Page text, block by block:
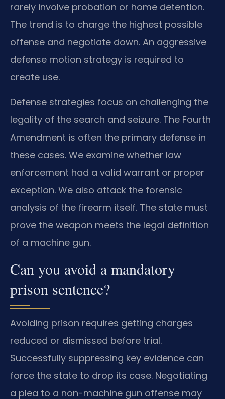
rarely involve probation or home detention.
The trend is to charge the highest possible
offense and negotiate down. An aggressive
defense motion strategy is required to
create use.
Defense strategies focus on challenging the
legality of the search and seizure. The Fourth
Amendment is often the primary defense in
these cases. We examine whether law
enforcement had a valid warrant or proper
exception. We also attack the forensic
analysis of the firearm itself. The state must
prove the weapon meets the legal definition
of a machine gun.
Can you avoid a mandatory
prison sentence?
Avoiding prison requires getting charges
reduced or dismissed before trial.
Successfully suppressing key evidence can
force the state to drop its case. Negotiating
a plea to a non-machine gun offense may